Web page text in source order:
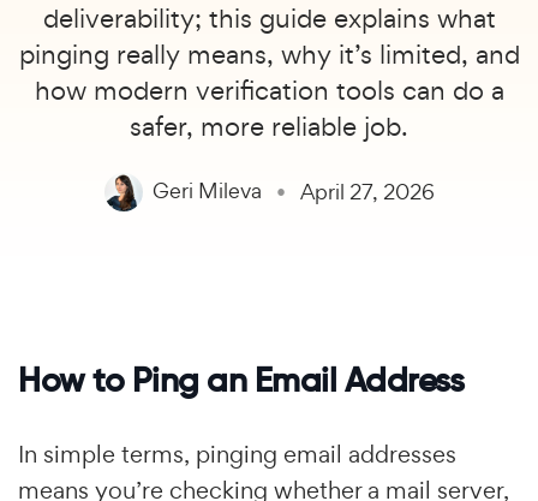
deliverability; this guide explains what
pinging really means, why it’s limited, and
how modern verification tools can do a
safer, more reliable job.
Geri Mileva April 27, 2026
How to Ping an Email Address
In simple terms, pinging email addresses
means you’re checking whether a mail server,